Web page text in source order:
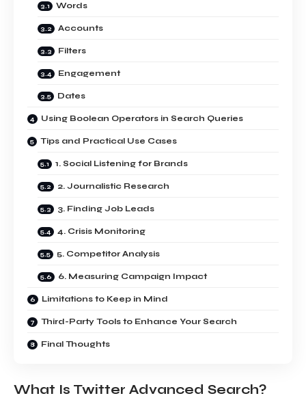
Words
Accounts
Filters
Engagement
Dates
Using Boolean Operators in Search Queries
Tips and Practical Use Cases
1. Social Listening for Brands
2. Journalistic Research
3. Finding Job Leads
4. Crisis Monitoring
5. Competitor Analysis
6. Measuring Campaign Impact
Limitations to Keep in Mind
Third-Party Tools to Enhance Your Search
Final Thoughts
What Is Twitter Advanced Search?